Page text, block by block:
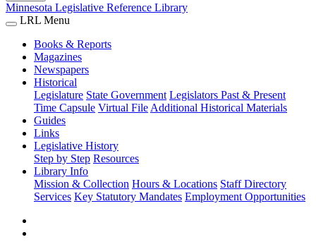
Minnesota Legislative Reference Library
LRL Menu
Books & Reports
Magazines
Newspapers
Historical
Legislature State Government Legislators Past & Present
Time Capsule Virtual File Additional Historical Materials
Guides
Links
Legislative History
Step by Step Resources
Library Info
Mission & Collection Hours & Locations Staff Directory
Services Key Statutory Mandates Employment Opportunities